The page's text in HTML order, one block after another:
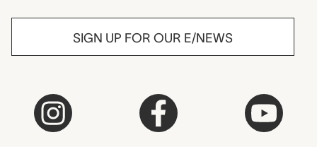
SIGN UP FOR OUR E/NEWS